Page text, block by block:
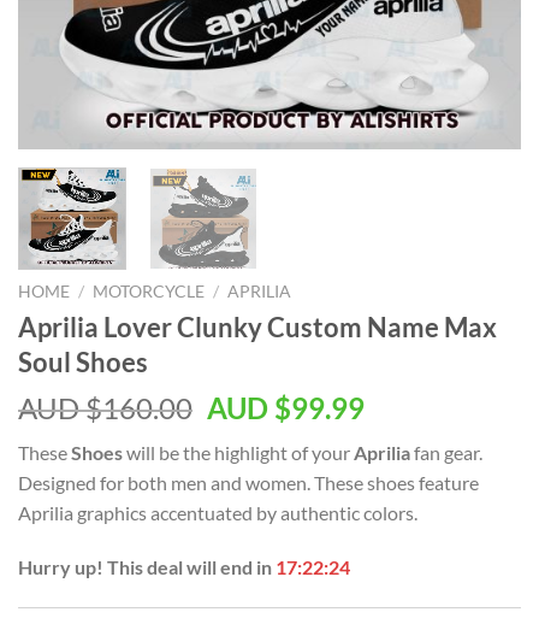
HOME / MOTORCYCLE / APRILIA
Aprilia Lover Clunky Custom Name Max
Soul Shoes
AUD $160.00 AUD $99.99
TheseShoeswill be the highlight of your Apriliafan gear.
Designed for both men and women. These shoes feature
Aprilia graphics accentuated by authentic colors.
Hurry up! This deal will end in 17:22:23